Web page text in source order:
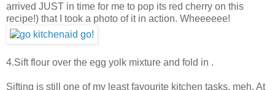
arrived JUST in time for me to pop its red cherry on this
recipe!) that I took a photo of it in action. Wheeeeee!
4.Sift flour over the egg yolk mixture and fold in .
Sifting is still one of my least favourite kitchen tasks. meh. At